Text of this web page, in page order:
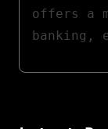
offers a
banking,